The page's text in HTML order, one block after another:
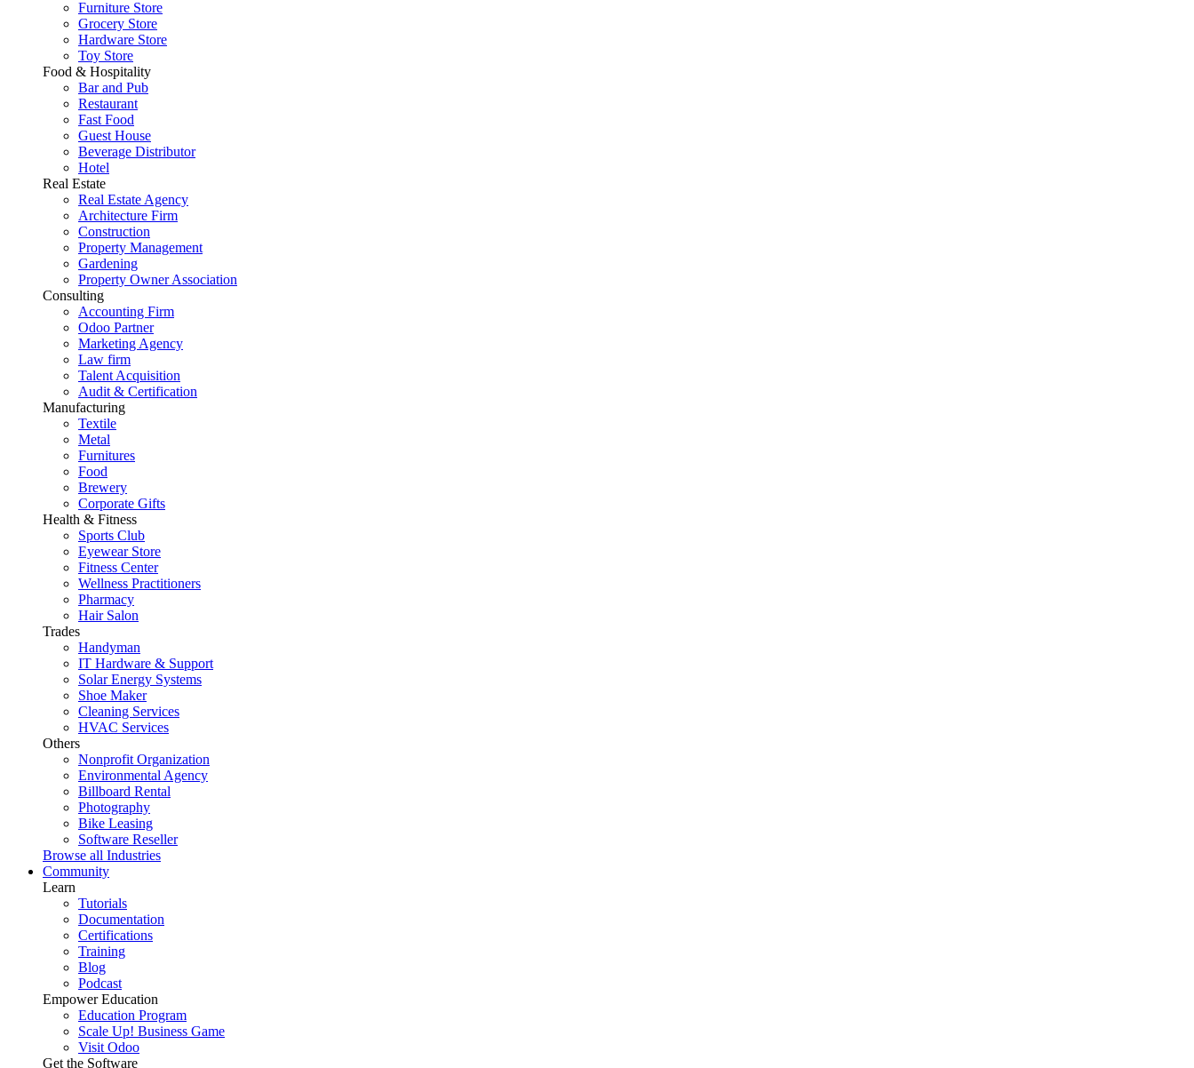
Furniture Store
Grocery Store
Hardware Store
Toy Store
Food & Hospitality
Bar and Pub
Restaurant
Fast Food
Guest House
Beverage Distributor
Hotel
Real Estate
Real Estate Agency
Architecture Firm
Construction
Property Management
Gardening
Property Owner Association
Consulting
Accounting Firm
Odoo Partner
Marketing Agency
Law firm
Talent Acquisition
Audit & Certification
Manufacturing
Textile
Metal
Furnitures
Food
Brewery
Corporate Gifts
Health & Fitness
Sports Club
Eyewear Store
Fitness Center
Wellness Practitioners
Pharmacy
Hair Salon
Trades
Handyman
IT Hardware & Support
Solar Energy Systems
Shoe Maker
Cleaning Services
HVAC Services
Others
Nonprofit Organization
Environmental Agency
Billboard Rental
Photography
Bike Leasing
Software Reseller
Browse all Industries
Community
Learn
Tutorials
Documentation
Certifications
Training
Blog
Podcast
Empower Education
Education Program
Scale Up! Business Game
Visit Odoo
Get the Software